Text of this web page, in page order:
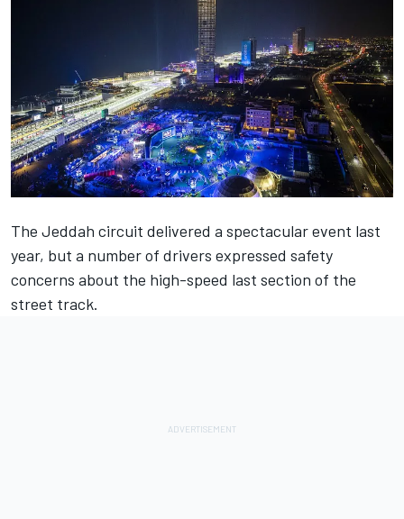
The Jeddah circuit delivered a spectacular event last
year, but a number of drivers expressed safety
concerns about the high-speed last section of the
street track.